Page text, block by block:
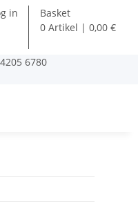
in
Basket
0 Artikel | 0,00 €
6780